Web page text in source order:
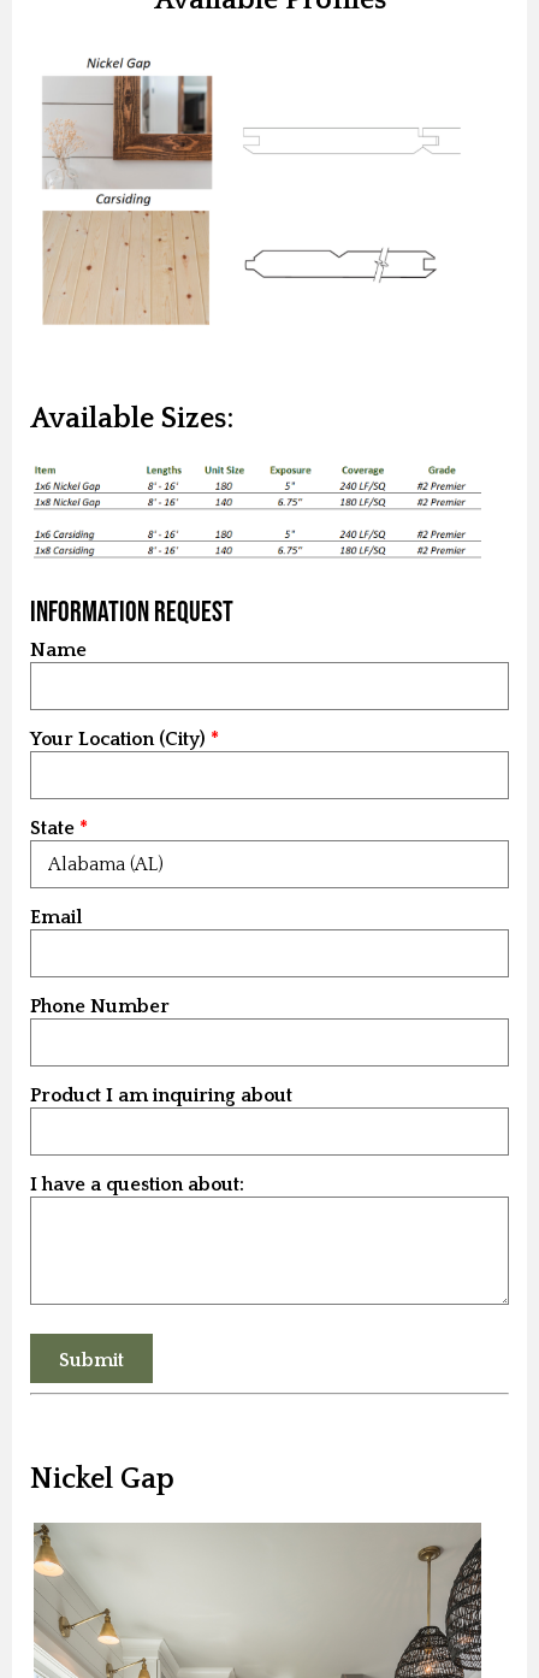
Available Sizes:
Information Request
Name
Your Location (City)
State
Email
Phone Number
Product I am inquiring about
I have a question about:
Nickel Gap